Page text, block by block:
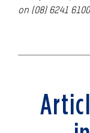
on (08) 6241